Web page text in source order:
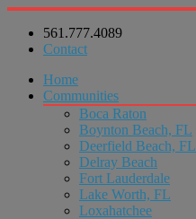
561.777.4089
Contact
Home
Communities
Boca Raton
Boynton Beach, FL
Deerfield Beach, FL
Delray Beach
Fort Lauderdale
Lake Worth, FL
Loxahatchee